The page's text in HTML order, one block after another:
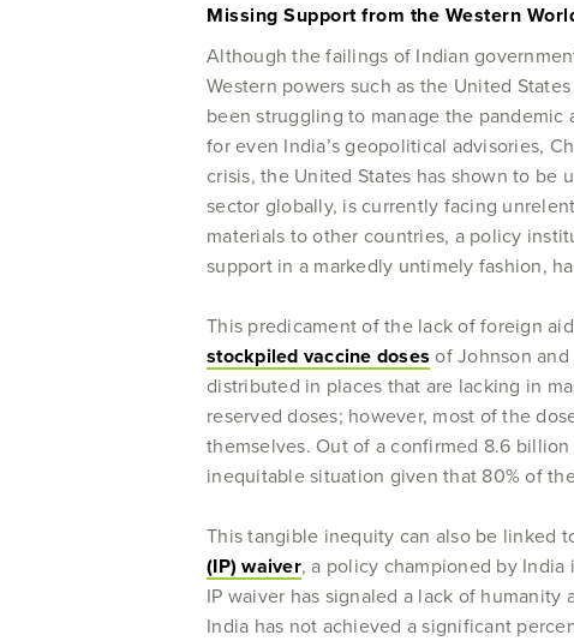
Missing Support from the Western
Although the failings of Indian
Western powers such as the United
been struggling to manage the
for even India’s geopolitical advisories,
crisis, the United States has shown to be
sector globally, is currently facing
materials to other countries, a policy
support in a markedly untimely fashion,
This predicament of the lack of foreign
stockpiled vaccine doses of Johnson
distributed in places that are lacking in
reserved doses; however, most of the
themselves. Out of a confirmed 8.6
inequitable situation given that 80% of
This tangible inequity can also be linked
(IP) waiver, a policy championed by
IP waiver has signaled a lack of
India has not achieved a significant